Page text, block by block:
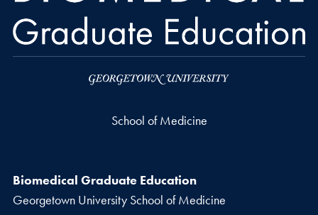
School of Medicine
Biomedical Graduate Education
Georgetown University School of Medicine